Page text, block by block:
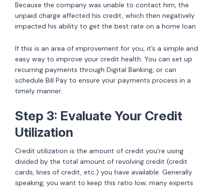
Because the company was unable to contact him, the
unpaid charge affected his credit, which then negatively
impacted his ability to get the best rate on a home loan.
If this is an area of improvement for you, it’s a simple and
easy way to improve your credit health. You can set up
recurring payments through Digital Banking, or can
schedule Bill Pay to ensure your payments process in a
timely manner.
Step 3: Evaluate Your Credit
Utilization
Credit utilization is the amount of credit you're using
divided by the total amount of revolving credit (credit
cards, lines of credit, etc.) you have available. Generally
speaking, you want to keep this ratio low; many experts